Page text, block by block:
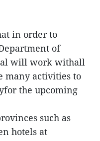
in order to
of
will work withall
many activities to
the upcoming
such as
hotels at